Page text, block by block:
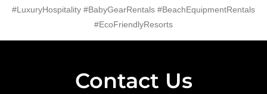
#LuxuryHospitality #BabyGearRentals #BeachEquipmentRentals
#EcoFriendlyResorts
Contact Us